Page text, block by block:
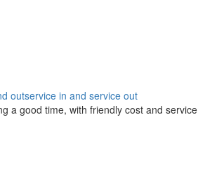
outservice in and service out
a good time, with friendly cost and service